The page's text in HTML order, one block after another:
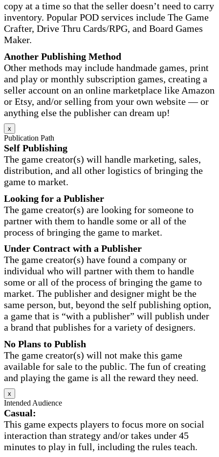
copy at a time so that the seller doesn’t need to carry
inventory. Popular POD services include The Game
Crafter, Drive Thru Cards/RPG, and Board Games
Maker.
Another Publishing Method
Other methods may include handmade games, print
and play or monthly subscription games, creating a
seller account on an online marketplace like Amazon
or Etsy, and/or selling from your own website — or
anything else the publisher can dream up!
x
Publication Path
Self Publishing
The game creator(s) will handle marketing, sales,
distribution, and all other logistics of bringing the
game to market.
Looking for a Publisher
The game creator(s) are looking for someone to
partner with them to handle some or all of the
process of bringing the game to market.
Under Contract with a Publisher
The game creator(s) have found a company or
individual who will partner with them to handle
some or all of the process of bringing the game to
market. The publisher and designer might be the
same person, but, beyond the self publishing option,
a game that is “with a publisher” will publish under
a brand that publishes for a variety of designers.
No Plans to Publish
The game creator(s) will not make this game
available for sale to the public. The fun of creating
and playing the game is all the reward they need.
x
Intended Audience
Casual:
This game expects players to focus more on social
interaction than strategy and/or takes under 45
minutes to play in full, including the rules teach.